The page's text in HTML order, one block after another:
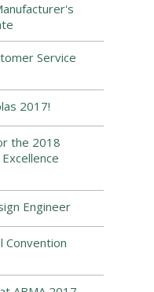
Service
2017!
the 2018
Engineer
Convention